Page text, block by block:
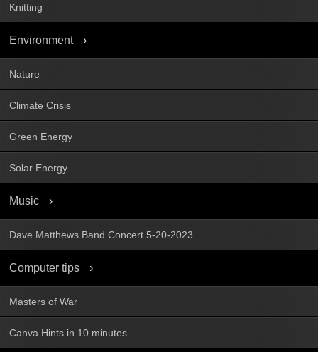
Knitting
Environment
Nature
Climate Crisis
Green Energy
Solar Energy
Music
Dave Matthews Band Concert 5-20-2023
Computer tips
Masters of War
Canva Hints in 10 minutes